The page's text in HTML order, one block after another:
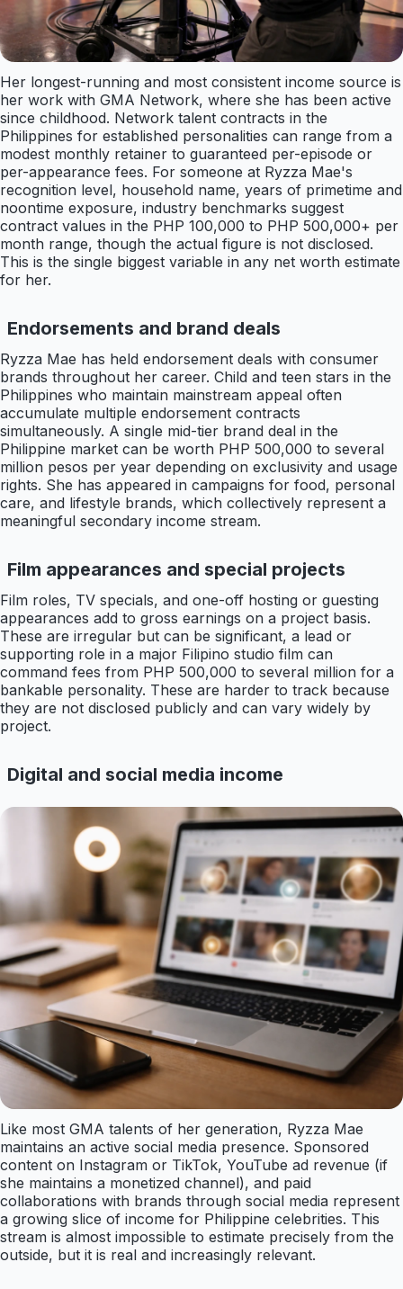
Her longest-running and most consistent income source is
her work with GMA Network, where she has been active
since childhood. Network talent contracts in the
Philippines for established personalities can range from a
modest monthly retainer to guaranteed per-episode or
per-appearance fees. For someone at Ryzza Mae's
recognition level, household name, years of primetime and
noontime exposure, industry benchmarks suggest
contract values in the PHP 100,000 to PHP 500,000+ per
month range, though the actual figure is not disclosed.
This is the single biggest variable in any net worth estimate
for her.
Endorsements and brand deals
Ryzza Mae has held endorsement deals with consumer
brands throughout her career. Child and teen stars in the
Philippines who maintain mainstream appeal often
accumulate multiple endorsement contracts
simultaneously. A single mid-tier brand deal in the
Philippine market can be worth PHP 500,000 to several
million pesos per year depending on exclusivity and usage
rights. She has appeared in campaigns for food, personal
care, and lifestyle brands, which collectively represent a
meaningful secondary income stream.
Film appearances and special projects
Film roles, TV specials, and one-off hosting or guesting
appearances add to gross earnings on a project basis.
These are irregular but can be significant, a lead or
supporting role in a major Filipino studio film can
command fees from PHP 500,000 to several million for a
bankable personality. These are harder to track because
they are not disclosed publicly and can vary widely by
project.
Digital and social media income
Like most GMA talents of her generation, Ryzza Mae
maintains an active social media presence. Sponsored
content on Instagram or TikTok, YouTube ad revenue (if
she maintains a monetized channel), and paid
collaborations with brands through social media represent
a growing slice of income for Philippine celebrities. This
stream is almost impossible to estimate precisely from the
outside, but it is real and increasingly relevant.